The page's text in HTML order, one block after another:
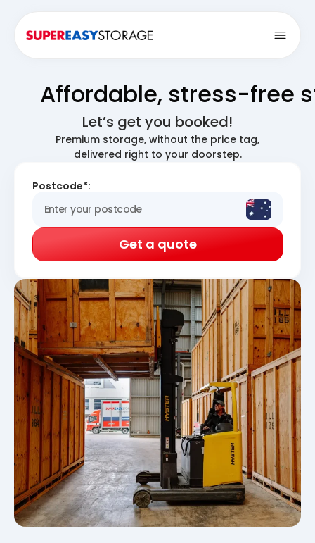
Affordable, stress-free
Let’s get you booked!
Premium storage, without the price tag,
delivered right to your doorstep.
Postcode*:
Get a quote